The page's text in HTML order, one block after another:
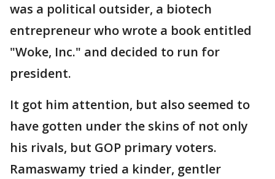
was a political outsider, a biotech
entrepreneur who wrote a book entitled
"Woke, Inc." and decided to run for
president.
It got him attention, but also seemed to
have gotten under the skins of not only
his rivals, but GOP primary voters.
Ramaswamy tried a kinder, gentler